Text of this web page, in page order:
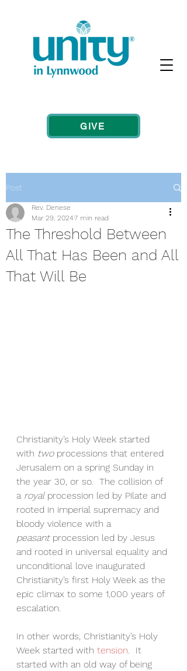
GIVE
Post
The Threshold Between
All That Has Been and All
That Will Be
Rev. Denese
Mar 29, 20247 min read
Christianity’s Holy Week started
with two processions that entered
Jerusalem on a spring Sunday in
the year 30, or so.  The collision of
a royal procession led by Pilate and
rooted in imperial supremacy and
bloody violence with a
peasant procession led by Jesus
and rooted in universal equality and
unconditional love inaugurated
Christianity’s first Holy Week as the
epic climax to some 1,000 years of
escalation.
In other words, Christianity’s Holy
Week started with tension.  It
started with an old way of being